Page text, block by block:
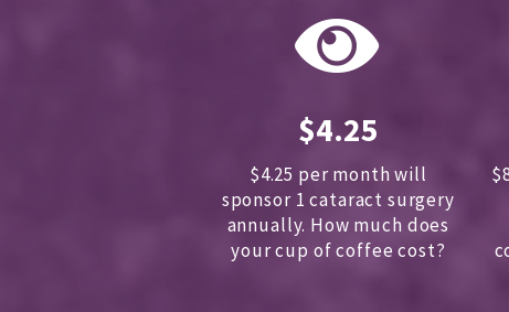
$4.25
$4.25 per month will
sponsor 1 cataract surgery
annually. How much does
your cup of coffee cost?